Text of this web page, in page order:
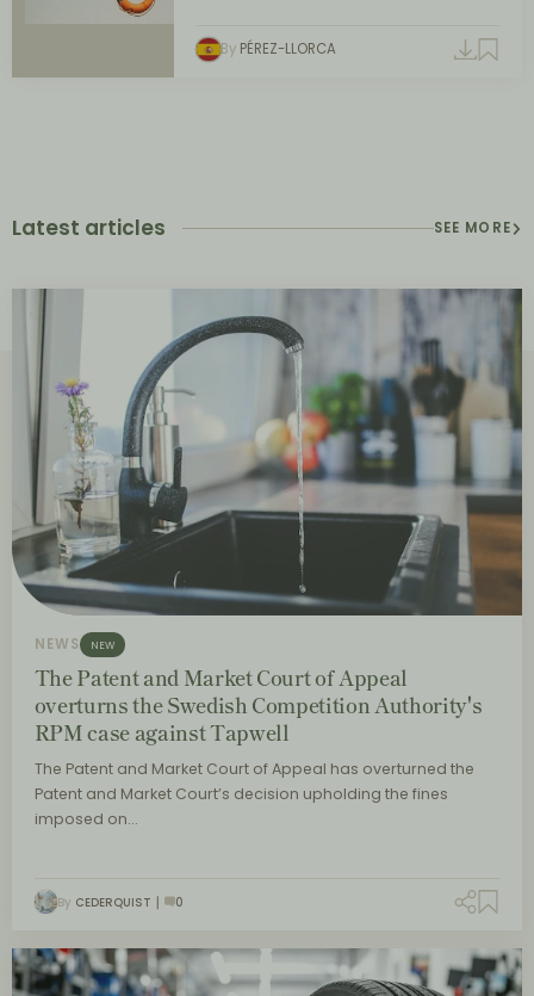
By PÉREZ-LLORCA
Latest articles SEE MORE
NEWS NEW
The Patent and Market Court of Appeal
overturns the Swedish Competition Authority's
RPM case against Tapwell
The Patent and Market Court of Appeal has overturned the
Patent and Market Court’s decision upholding the fines
imposed on…
By CEDERQUIST 0